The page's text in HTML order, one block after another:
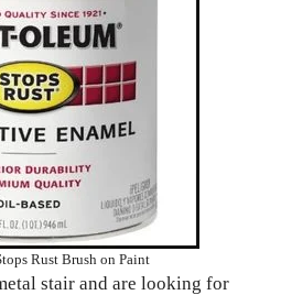
Rust Brush on Paint
stair and are looking for